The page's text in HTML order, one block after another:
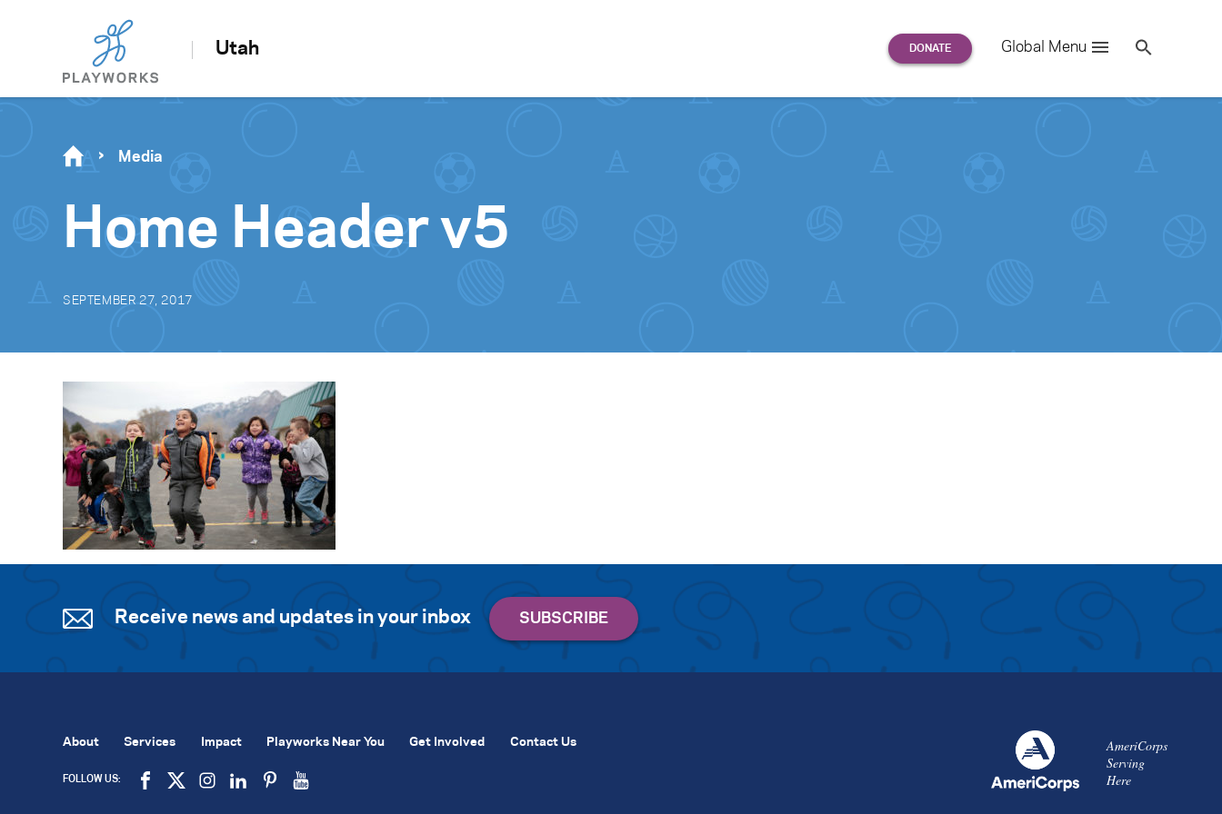
Utah Global Menu
for:
Se
Media
Home Header v5
SEPTEMBER 27, 2017
Receive news and updates in your inbox
AmeriCorps
Serving
Here
About Services Impact Playworks Near You Get Involved Contact Us
FOLLOW US: